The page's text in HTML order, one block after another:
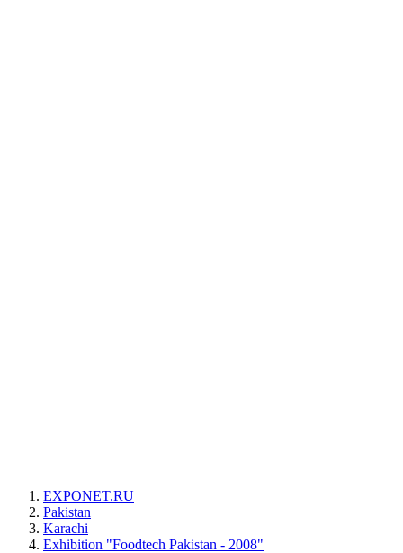
EXPONET.RU
Pakistan
Karachi
Exhibition "Foodtech Pakistan - 2008"